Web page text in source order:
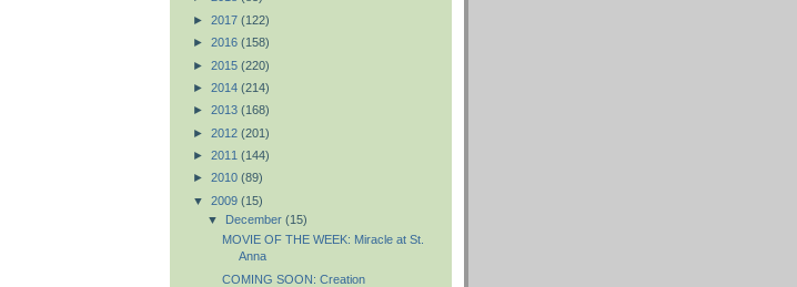
► 2017 (122)
► 2016 (158)
► 2015 (220)
► 2014 (214)
► 2013 (168)
► 2012 (201)
► 2011 (144)
► 2010 (89)
▼ 2009 (15)
▼
December (15)
MOVIE OF THE WEEK: Miracle at St.
Anna
COMING SOON: Creation